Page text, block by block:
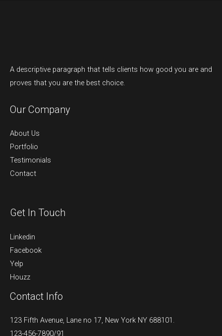
A descriptive paragraph that tells clients how good you are and
proves that you are the best choice.
Our Company
About Us
Portfolio
Testimonials
Contact
Get In Touch
Linkedin
Facebook
Yelp
Houzz
Contact Info
123 Fifth Avenue, Lane no 17, New York NY 688101.
123-456-7890/91​